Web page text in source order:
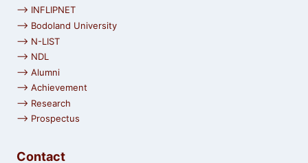
⟶ INFLIPNET
⟶ Bodoland University
⟶ N-LIST
⟶ NDL
⟶ Alumni
⟶ Achievement
⟶ Research
⟶ Prospectus
Contact